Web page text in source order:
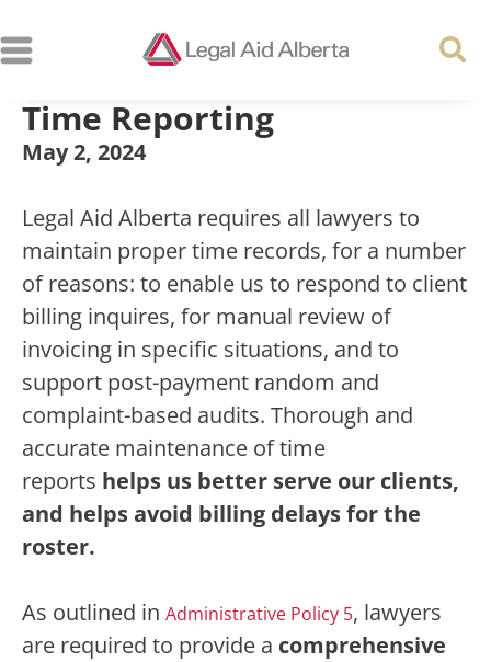
Time Reporting
May 2, 2024
Legal Aid Alberta requires all lawyers to
maintain proper time records, for a number
of reasons: to enable us to respond to client
billing inquires, for manual review of
invoicing in specific situations, and to
support post-payment random and
complaint-based audits. Thorough and
accurate maintenance of time
reports helps us better serve our clients,
and helps avoid billing delays for the
roster.
As outlined in Administrative Policy 5, lawyers
are required to provide a comprehensive